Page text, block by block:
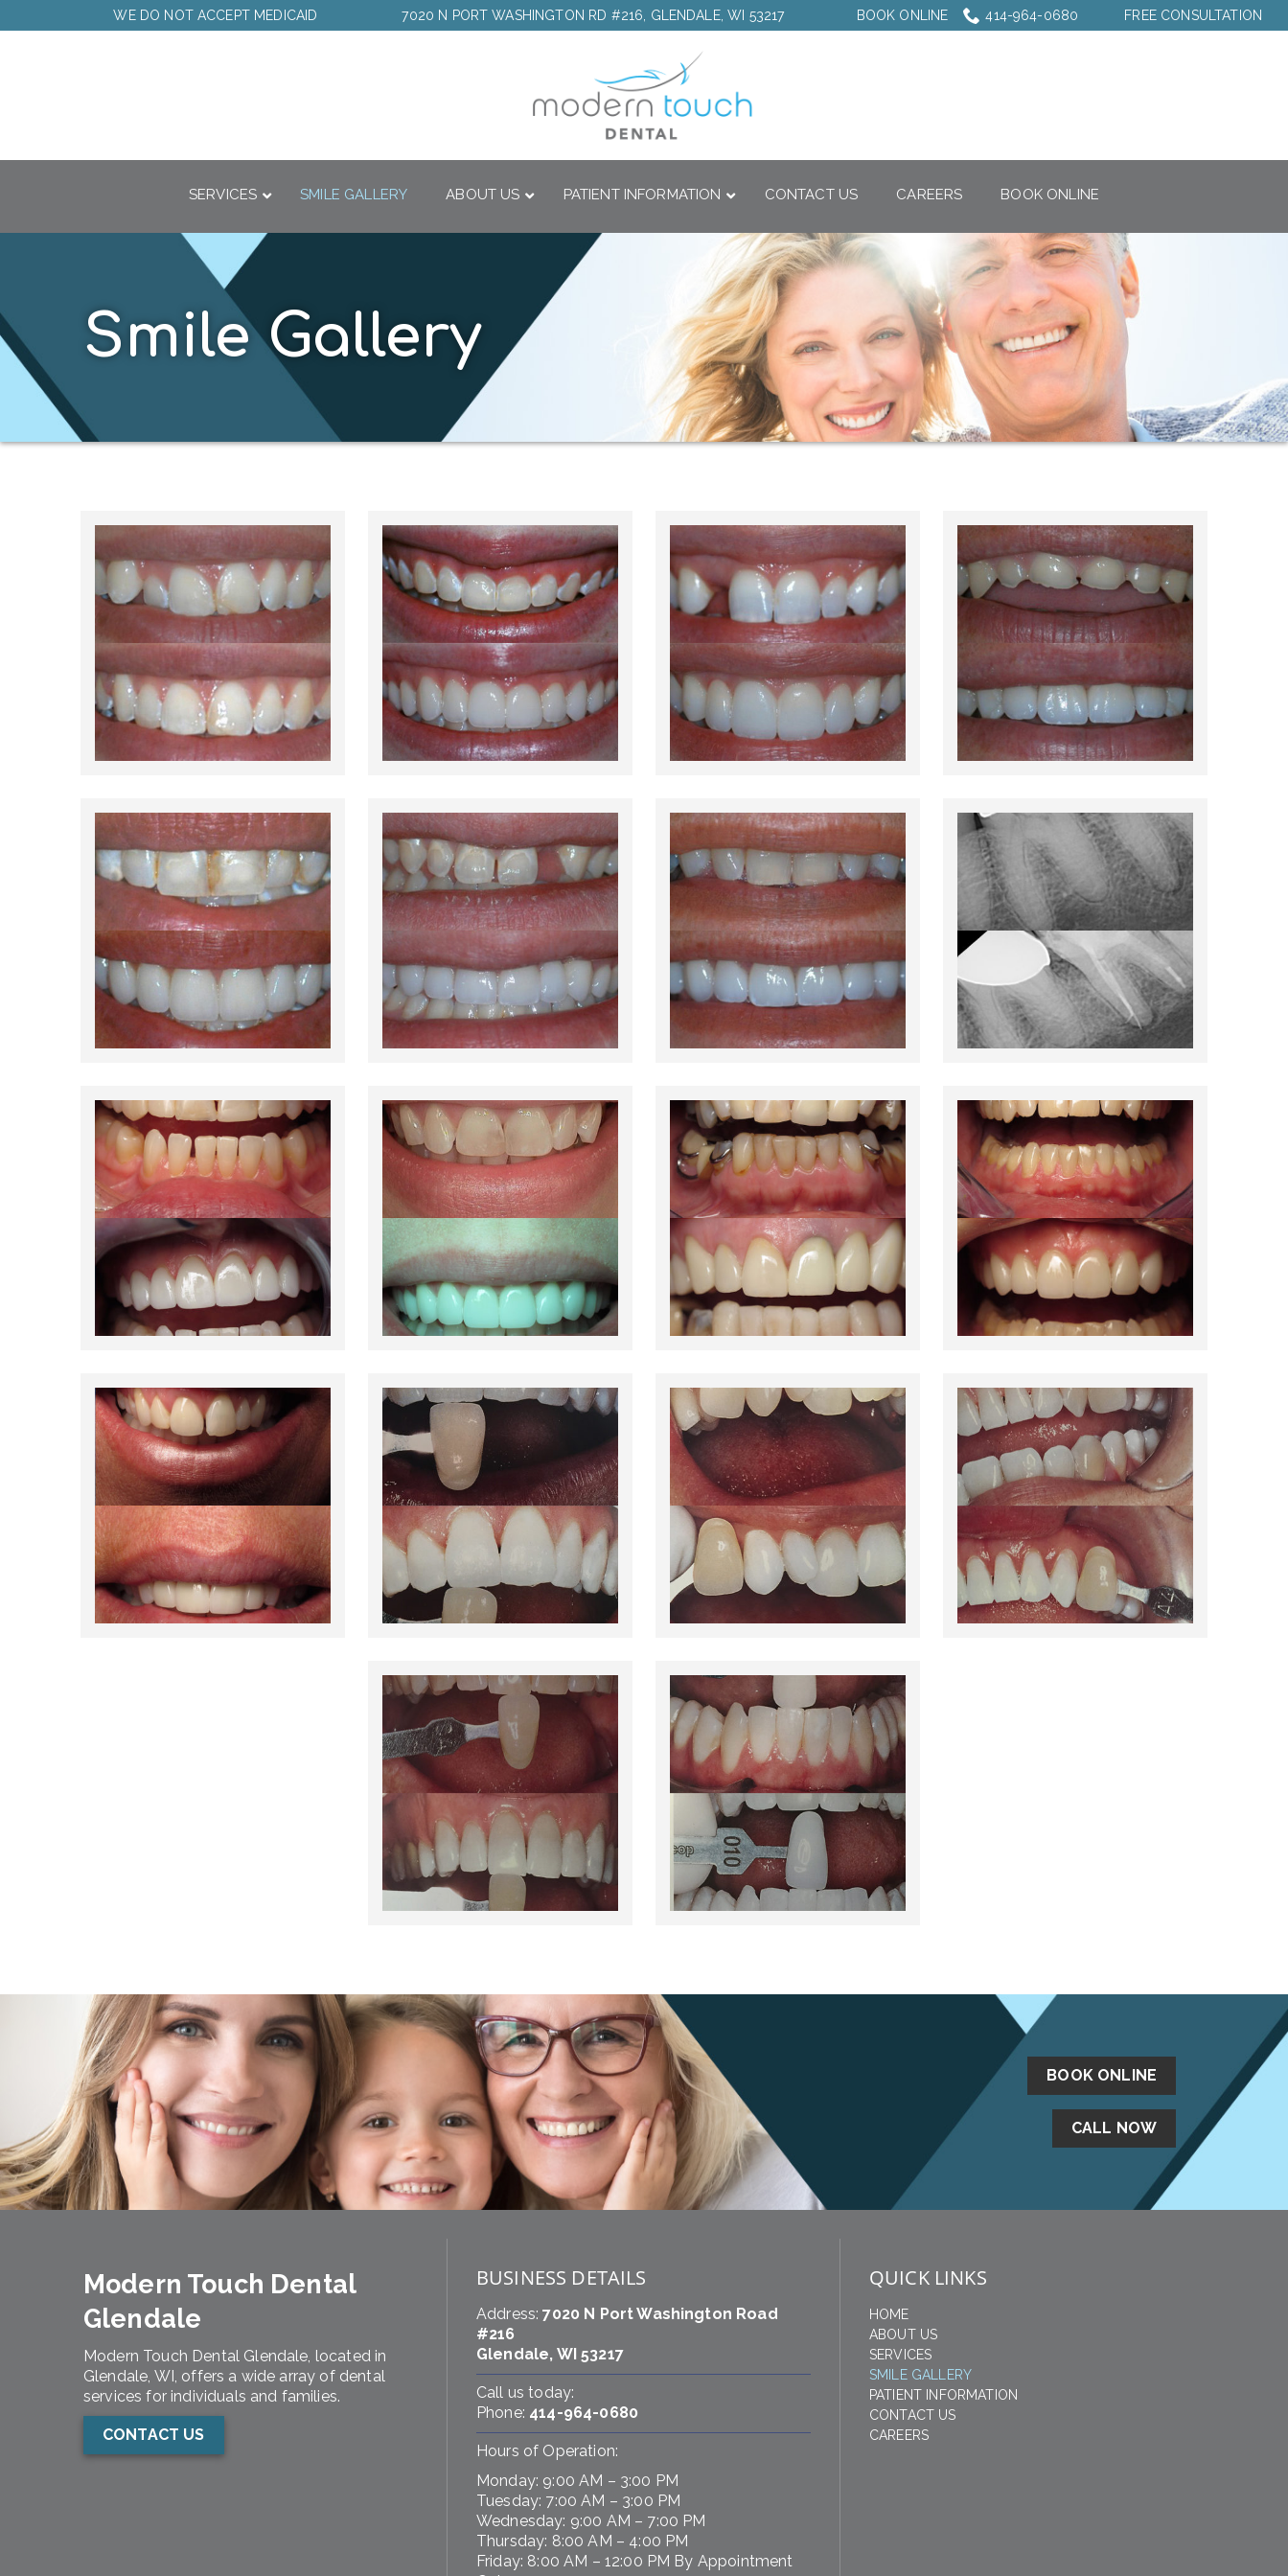
to
WE DO NOT ACCEPT MEDICAID 7020 N PORT WASHINGTON RD #216, GLENDALE, WI 53217 BOOK ONLINE 414-964-0680 FREE CONSULTATION
SERVICES SMILE GALLERY ABOUT US PATIENT INFORMATION CONTACT US CAREERS BOOK ONLINE
Smile Gallery
BOOK ONLINE
CALL NOW
Modern Touch Dental
Glendale
Modern Touch Dental Glendale, located in
Glendale, WI, offers a wide array of dental
services for individuals and families.
CONTACT US
BUSINESS DETAILS
Address:7020 N Port Washington Road
#216
Glendale, WI 53217
Call us today:
Phone: 414-964-0680
Hours of Operation:
Monday: 9:00 AM – 3:00 PM
Tuesday: 7:00 AM – 3:00 PM
Wednesday: 9:00 AM – 7:00 PM
Thursday: 8:00 AM – 4:00 PM
Friday: 8:00 AM – 12:00 PM By Appointment
QUICK LINKS
HOME
ABOUT US
SERVICES
SMILE GALLERY
PATIENT INFORMATION
CONTACT US
CAREERS